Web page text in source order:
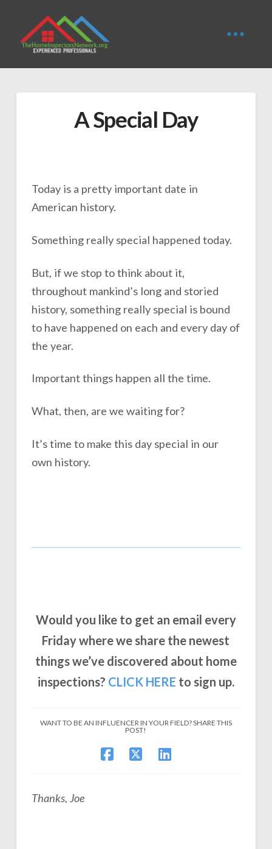
A Special Day
Today is a pretty important date in
American history.
Something really special happened today.
But, if we stop to think about it,
throughout mankind’s long and storied
history, something really special is bound
to have happened on each and every day of
the year.
Important things happen all the time.
What, then, are we waiting for?
It’s time to make this day special in our
own history.
Would you like to get an email every
Friday where we share the newest
things we’ve discovered about home
inspections? CLICK HERE to sign up.
WANT TO BE AN INFLUENCER IN YOUR FIELD? SHARE THIS
POST!
Thanks, Joe